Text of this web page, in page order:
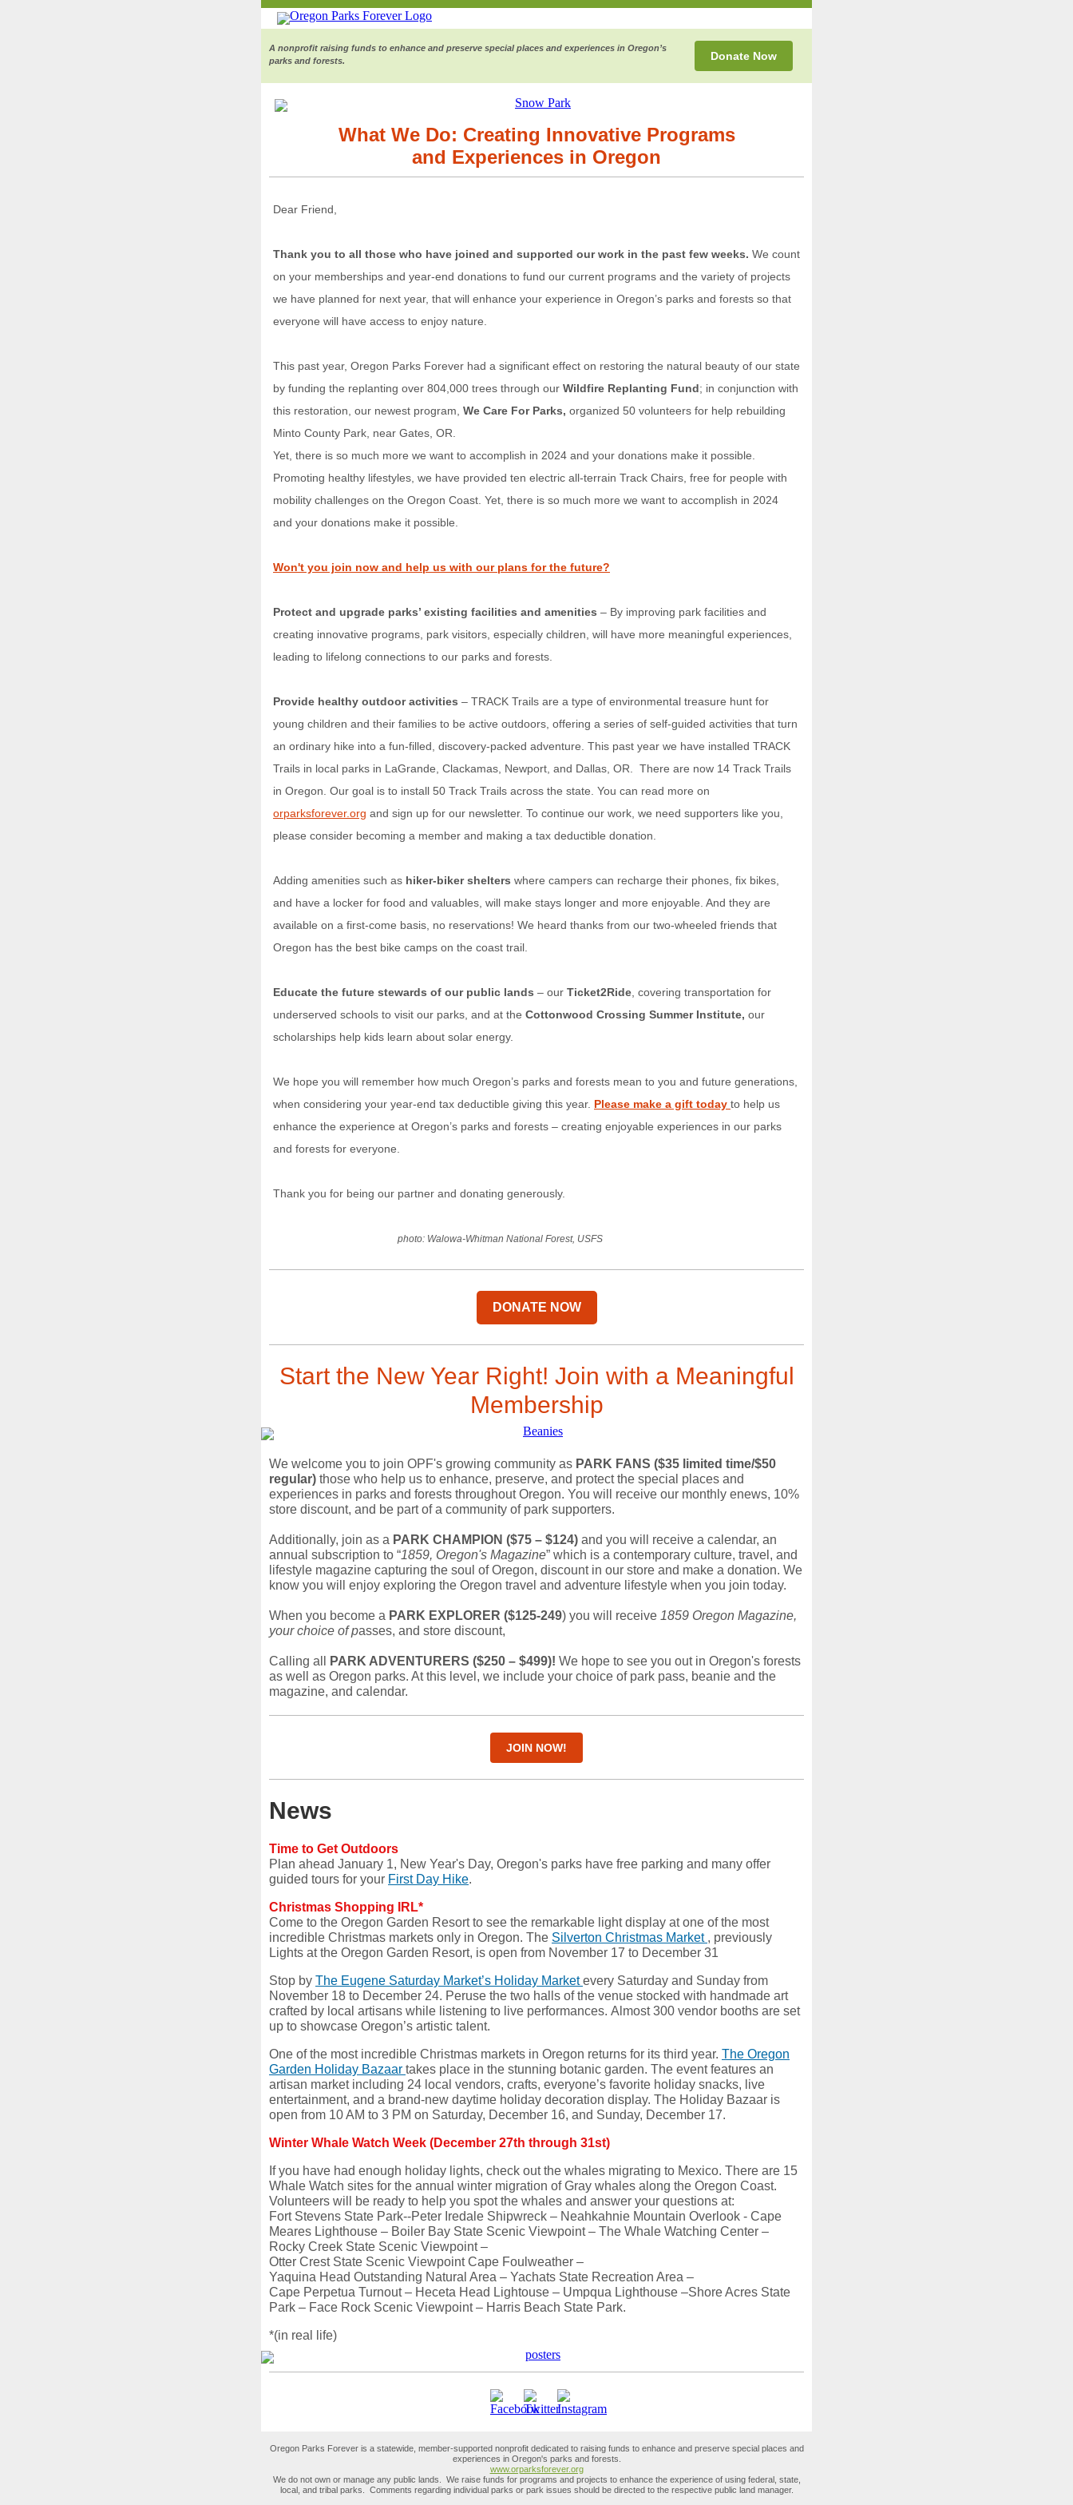
A nonprofit raising funds to enhance and preserve special places and experiences in Oregon’s
parks and forests.
DonateNow
What We Do: Creating Innovative Programs
and Experiences in Oregon
Dear Friend,
Thank you to all those who have joined and supported our work in the past few weeks. We count
on your memberships and year-end donations to fund our current programs and the variety of projects
we have planned for next year, that will enhance your experience in Oregon’s parks and forests so that
everyone will have access to enjoy nature.
This past year, Oregon Parks Forever had a significant effect on restoring the natural beauty of our state
by funding the replanting over 804,000 trees through our Wildfire Replanting Fund; in conjunction with
this restoration, our newest program, We Care For Parks, organized 50 volunteers for help rebuilding
Minto County Park, near Gates, OR.
Yet, there is so much more we want to accomplish in 2024 and your donations make it possible.
Promoting healthy lifestyles, we have provided ten electric all-terrain Track Chairs, free for people with
mobility challenges on the Oregon Coast. Yet, there is so much more we want to accomplish in 2024
and your donations make it possible.
Won't you join now and help us with our plans for the future?
Protect and upgrade parks’ existing facilities and amenities – By improving park facilities and
creating innovative programs, park visitors, especially children, will have more meaningful experiences,
leading to lifelong connections to our parks and forests.
Provide healthy outdoor activities – TRACK Trails are a type of environmental treasure hunt for
young children and their families to be active outdoors, offering a series of self-guided activities that turn
an ordinary hike into a fun-filled, discovery-packed adventure. This past year we have installed TRACK
Trails in local parks in LaGrande, Clackamas, Newport, and Dallas, OR. There are now 14 Track Trails
in Oregon. Our goal is to install 50 Track Trails across the state. You can read more on
orparksforever.org and sign up for our newsletter. To continue our work, we need supporters like you,
please consider becoming a member and making a tax deductible donation.
Adding amenities such as hiker-biker shelters where campers can recharge their phones, fix bikes,
and have a locker for food and valuables, will make stays longer and more enjoyable. And they are
available on a first-come basis, no reservations! We heard thanks from our two-wheeled friends that
Oregon has the best bike camps on the coast trail.
Educate the future stewards of our public lands – our Ticket2Ride , covering transportation for
underserved schools to visit our parks, and at the Cottonwood Crossing Summer Institute, our
scholarships help kids learn about solar energy.
We hope you will remember how much Oregon’s parks and forests mean to you and future generations,
when considering your year-end tax deductible giving this year. Please make a gift today to help us
enhance the experience at Oregon’s parks and forests – creating enjoyable experiences in our parks
and forests for everyone.
Thank you for being our partner and donating generously.
photo: Walowa-Whitman National Forest, USFS
DONATE NOW
Start the New Year Right! Join with a Meaningful
Membership
We welcome you to join OPF's growing community as PARK FANS ($35 limited time/$50
regular) those who help us to enhance, preserve, and protect the special places and
experiences in parks and forests throughout Oregon. You will receive our monthly enews, 10%
store discount, and be part of a community of park supporters.
Additionally, join as a PARK CHAMPION ($75 – $124) and you will receive a calendar, an
annual subscription to “1859, Oregon's Magazine” which is a contemporary culture, travel, and
lifestyle magazine capturing the soul of Oregon, discount in our store and make a donation. We
know you will enjoy exploring the Oregon travel and adventure lifestyle when you join today.
When you become a PARK EXPLORER ($125-249) you will receive 1859 Oregon Magazine,
your choice of passes, and store discount,
Calling all PARK ADVENTURERS ($250 – $499)! We hope to see you out in Oregon's forests
as well as Oregon parks. At this level, we include your choice of park pass, beanie and the
magazine, and calendar.
JOIN NOW!
News
Time to Get Outdoors
Plan ahead January 1, New Year's Day, Oregon's parks have free parking and many offer
guided tours for your First Day Hike.
Christmas Shopping IRL*
Come to the Oregon Garden Resort to see the remarkable light display at one of the most
incredible Christmas markets only in Oregon. The Silverton Christmas Market , previously
Lights at the Oregon Garden Resort, is open from November 17 to December 31
Stop by The Eugene Saturday Market’s Holiday Marketevery Saturday and Sunday from
November 18 to December 24. Peruse the two halls of the venue stocked with handmade art
crafted by local artisans while listening to live performances. Almost 300 vendor booths are set
up to showcase Oregon’s artistic talent.
One of the most incredible Christmas markets in Oregon returns for its third year. The Oregon
Garden Holiday Bazaar takes place in the stunning botanic garden. The event features an
artisan market including 24 local vendors, crafts, everyone’s favorite holiday snacks, live
entertainment, and a brand-new daytime holiday decoration display. The Holiday Bazaar is
open from 10 AM to 3 PM on Saturday, December 16, and Sunday, December 17.
Winter Whale Watch Week (December 27th through 31st)
If you have had enough holiday lights, check out the whales migrating to Mexico. There are 15
Whale Watch sites for the annual winter migration of Gray whales along the Oregon Coast.
Volunteers will be ready to help you spot the whales and answer your questions at:
Fort Stevens State Park--Peter Iredale Shipwreck – Neahkahnie Mountain Overlook - Cape
Meares Lighthouse – Boiler Bay State Scenic Viewpoint – The Whale Watching Center –
Rocky Creek State Scenic Viewpoint –
Otter Crest State Scenic Viewpoint Cape Foulweather –
Yaquina Head Outstanding Natural Area – Yachats State Recreation Area –
Cape Perpetua Turnout – Heceta Head Lightouse – Umpqua Lighthouse –Shore Acres State
Park – Face Rock Scenic Viewpoint – Harris Beach State Park.
*(in real life)
Oregon Parks Forever is a statewide, member-supported nonprofit dedicated to raising funds to enhance and preserve special places and
experiences in Oregon's parks and forests.
www.orparksforever.org
We do not own or manage any public lands. We raise funds for programs and projects to enhance the experience of using federal, state,
local, and tribal parks. Comments regarding individual parks or park issues should be directed to the respective public land manager.